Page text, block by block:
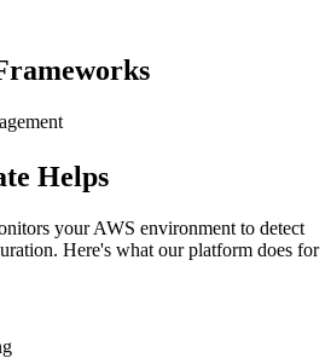
Helps
your AWS environment to detect
Here's what our platform does for